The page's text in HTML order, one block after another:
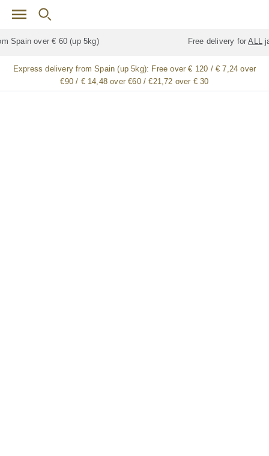
Skip to main content
Free delivery for jamón / paleta (ham) legs
Express delivery from Spain (up 5kg): Free over € 120 / € 7,24 over
€90 / € 14,48 over €60 / €21,72 over € 30